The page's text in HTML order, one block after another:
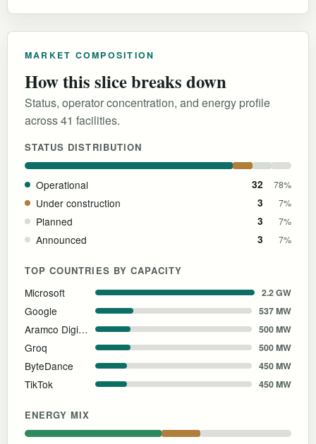
MARKET COMPOSITION
How this slice breaks down
Status, operator concentration, and energy profile
across 41 facilities.
STATUS DISTRIBUTION
Operational 32 78%
Under construction 3 7%
Planned 3 7%
Announced 3 7%
TOP COUNTRIES BY CAPACITY
Microsoft 2.2 GW
Google 537 MW
Aramco Digital 500 MW
Groq 500 MW
ByteDance 450 MW
TikTok 450 MW
ENERGY MIX